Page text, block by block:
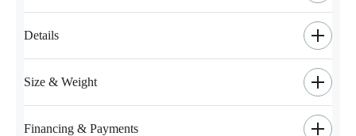
Details
Size & Weight
Financing & Payments